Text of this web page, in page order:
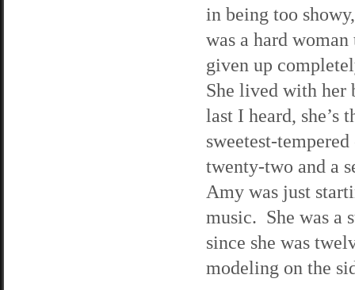
in being too
was a hard
given up
She lived with her
last I heard,
sweetest-
twenty-two and a
Amy was just
music. She was a
since she was
modeling on the